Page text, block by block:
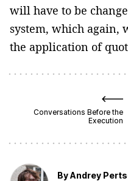
will have to be
system, which again,
the application of
Conversations Before the
Execution
ByAndrey